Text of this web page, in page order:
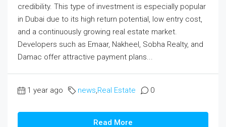
credibility. This type of investment is especially popular
in Dubai due to its high return potential, low entry cost,
and a continuously growing real estate market.
Developers such as Emaar, Nakheel, Sobha Realty, and
Damac offer attractive payment plans...
1 year ago news,Real Estate 0
Read More